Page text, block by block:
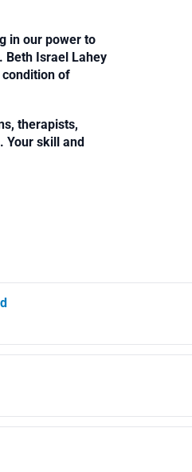
in our power to
Beth Israel Lahey
of
therapists,
Your skill and